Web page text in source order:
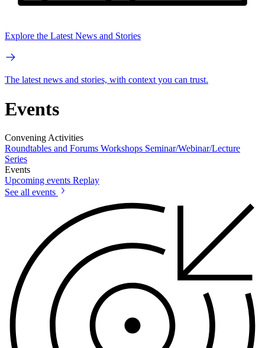
Explore the Latest News and Stories
The latest news and stories, with context you can trust.
Events
Convening Activities
Roundtables and Forums Workshops Seminar/Webinar/Lecture
Series
Events
Upcoming events Replay
See all events